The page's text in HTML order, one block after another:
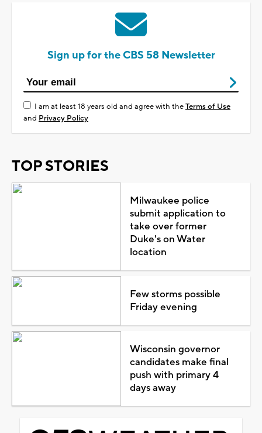
Sign up for the CBS 58 Newsletter
I am at least 18 years old and agree with theTerms of Use
and Privacy Policy
TOP STORIES
Milwaukee police
submit application to
take over former
Duke's on Water
location
Few storms possible
Friday evening
Wisconsin governor
candidates make final
push with primary 4
days away